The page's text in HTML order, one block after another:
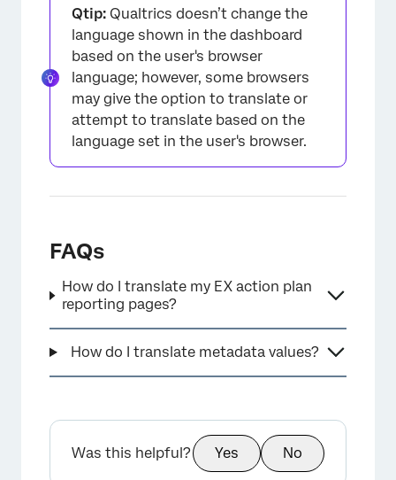
×
Qtip: Qualtrics doesn’t change the
language shown in the dashboard
based on the user's browser
language; however, some browsers
may give the option to translate or
attempt to translate based on the
language set in the user's browser.
FAQs
How do I translate my EX action plan
reporting pages?
How do I translate metadata values?
Was this helpful? Yes No